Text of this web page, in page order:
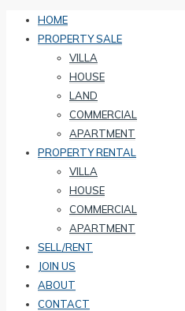
HOME
PROPERTY SALE
VILLA
HOUSE
LAND
COMMERCIAL
APARTMENT
PROPERTY RENTAL
VILLA
HOUSE
COMMERCIAL
APARTMENT
SELL/RENT
JOIN US
ABOUT
CONTACT